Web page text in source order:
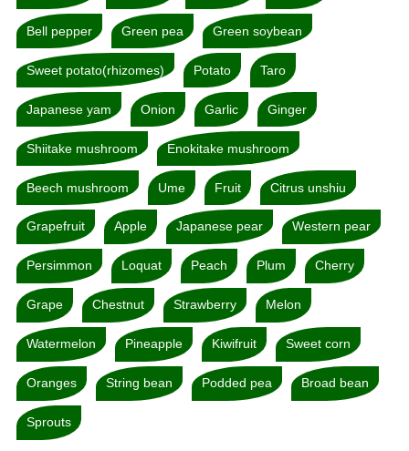
Bell pepper Green pea Green soybean
Sweet potato(rhizomes) Potato Taro
Japanese yam Onion Garlic Ginger
Shiitake mushroom Enokitake mushroom
Beech mushroom Ume Fruit Citrus unshiu
Grapefruit Apple Japanese pear Western pear
Persimmon Loquat Peach Plum Cherry
Grape Chestnut Strawberry Melon
Watermelon Pineapple Kiwifruit Sweet corn
Oranges String bean Podded pea Broad bean
Sprouts